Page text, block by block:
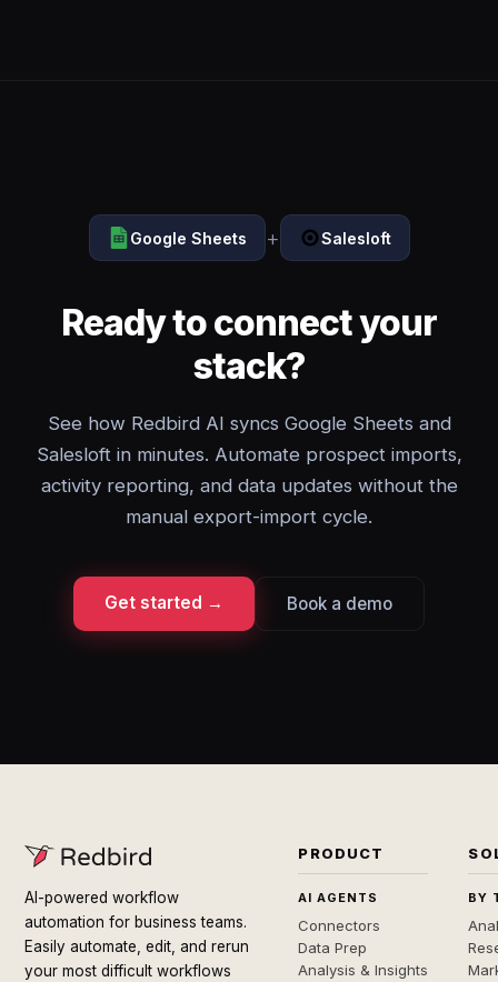
Google Sheets + Salesloft
Ready to connect your
stack?
See how Redbird AI syncs Google Sheets and
Salesloft in minutes. Automate prospect imports,
activity reporting, and data updates without the
manual export-import cycle.
Get started → Book a demo
AI-powered workflow
automation for business teams.
Easily automate, edit, and rerun
your most difficult workflows
PRODUCT
AI AGENTS
Connectors
Data Prep
Analysis & Insights
BY